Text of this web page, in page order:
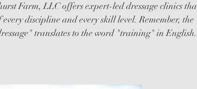
Farm, LLC offers expert-led dressage clinics
discipline and every skill level. Remember, the
translates to the word "training" in English.